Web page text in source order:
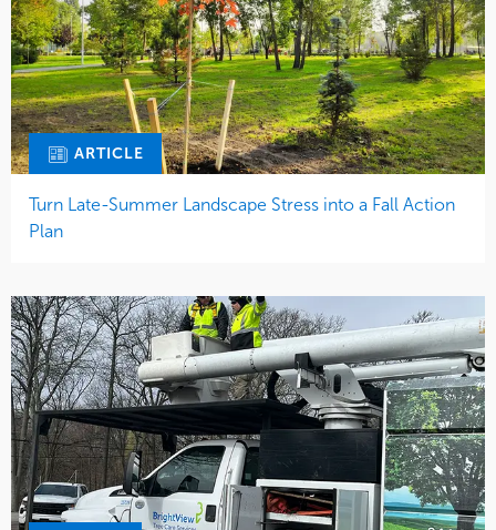
ARTICLE
Turn Late-Summer Landscape Stress into a Fall Action
Plan